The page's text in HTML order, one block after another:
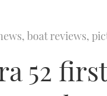
boat reviews,
52